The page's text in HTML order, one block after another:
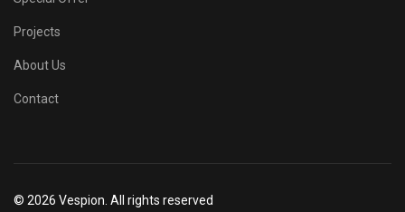
Projects
About Us
Contact
© 2026 Vespion. All rights reserved